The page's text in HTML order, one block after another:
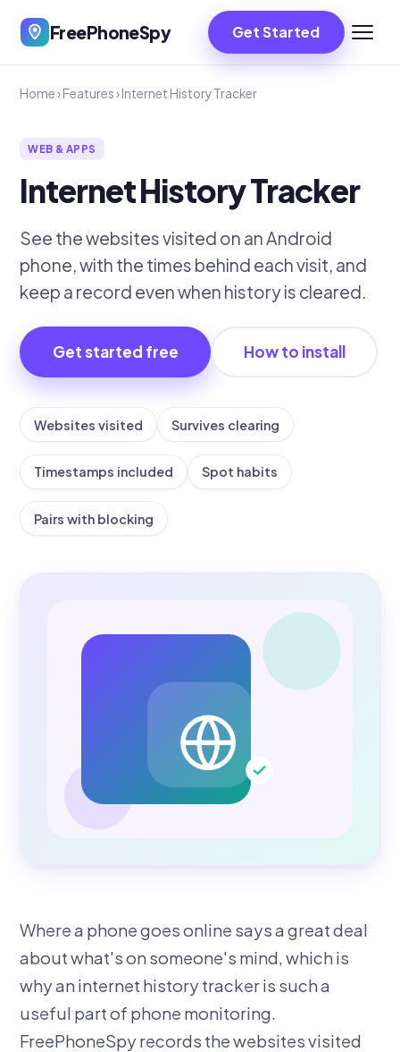
FreePhoneSpy Get Started
Home›Features›Internet History Tracker
WEB & APPS
Internet History Tracker
See the websites visited on an Android
phone, with the times behind each visit, and
keep a record even when history is cleared.
Get started free How to install
Websites visited Survives clearing
Timestamps included Spot habits
Pairs with blocking
Where a phone goes online says a great deal
about what's on someone's mind, which is
why an internet history tracker is such a
useful part of phone monitoring.
FreePhoneSpy records the websites visited